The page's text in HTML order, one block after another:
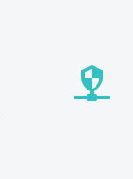

